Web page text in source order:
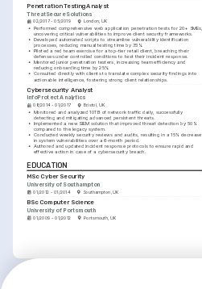
Penetration Testing Analyst
ThreatSecure Solutions
02/2017 - 05/2019 London, UK
• Performed comprehensive web application penetration tests for 20+ SMEs,
uncovering critical vulnerabilities to improve client security frameworks.
• Developed automated scripts to streamline vulnerability identification
processes, reducing manual testing time by 35%.
• Piloted a red team exercise for a top-tier retail client, breaching their
defenses under controlled conditions to test their incident response.
• Mentored junior penetration testers, increasing team efficiency and
reducing onboarding time by 25%.
• Consulted directly with clients to translate complex security findings into
actionable intelligence, fostering strong client relationships.
Cybersecurity Analyst
InfoProtect Analytics
08/2014 - 01/2017 Bristol, UK
• Monitored and analyzed 10TB of network traffic daily, successfully
detecting and mitigating advanced persistent threats.
• Implemented a new SIEM solution that improved threat detection by 50%
compared to the legacy system.
• Conducted weekly security reviews and audits, resulting in a 15% decrease
in system vulnerabilities over a 6-month period.
• Authored and updated incident response protocols to ensure rapid and
effective action in case of a cybersecurity breach.
EDUCATION
MSc Cyber Security
University of Southampton
01/2012 - 01/2014 Southampton, UK
BSc Computer Science
University of Portsmouth
01/2009 - 01/2012 Portsmouth, UK